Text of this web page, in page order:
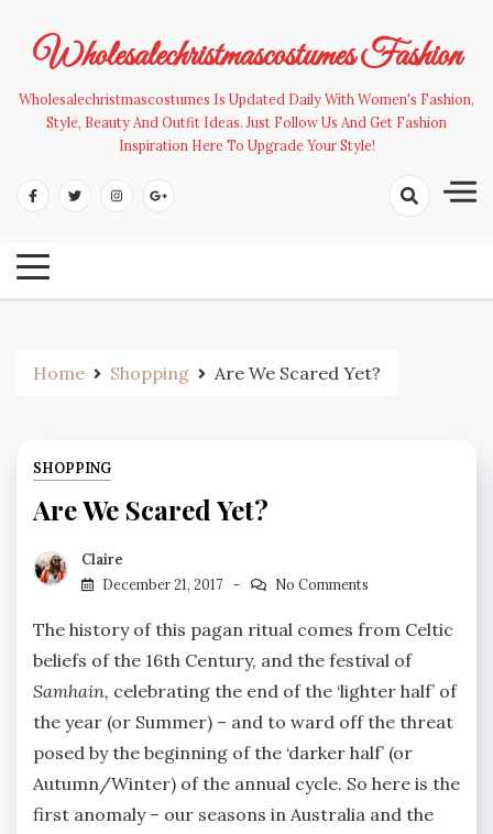
contentWholesalechristmascostumes Fashion
Wholesalechristmascostumes Is Updated Daily With Women's Fashion,
Style, Beauty And Outfit Ideas. Just Follow Us And Get Fashion
Inspiration Here To Upgrade Your Style!
Home Shopping Are We Scared Yet?
SHOPPING
Are We Scared Yet?
Claire
December 21, 2017
No Comments
The history of this pagan ritual comes from Celtic
beliefs of the 16th Century, and the festival of
Samhain, celebrating the end of the ‘lighter half’ of
the year (or Summer) – and to ward off the threat
posed by the beginning of the ‘darker half’ (or
Autumn/Winter) of the annual cycle. So here is the
first anomaly – our seasons in Australia and the